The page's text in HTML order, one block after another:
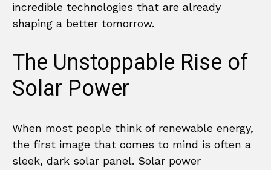
incredible technologies that are already
shaping a better tomorrow.
The Unstoppable Rise of
Solar Power
When most people think of renewable energy,
the first image that comes to mind is often a
sleek, dark solar panel. Solar power